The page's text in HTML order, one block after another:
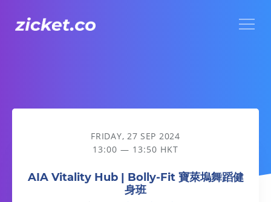
AIA Vitality Hub | Bolly-Fit 寶萊塢舞蹈健身班
FRIDAY, 27 SEP 2024
13:00 — 13:50 HKT
AIA Vitality Hub | Bolly-Fit 寶萊塢舞蹈健
身班